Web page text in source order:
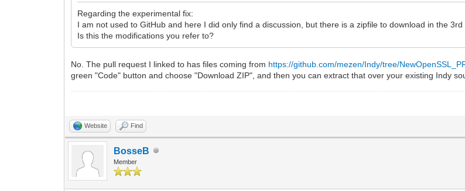
Regarding the experimental fix:
I am not used to GitHub and here I did only find a discussion, but there is a zipfile to download in the
Is this the modifications you refer to?
No. The pull request I linked to has files coming from https://github.com/mezen/Indy/tree/
green "Code" button and choose "Download ZIP", and then you can extract that over your existing Indy
Website Find
BosseB
Member